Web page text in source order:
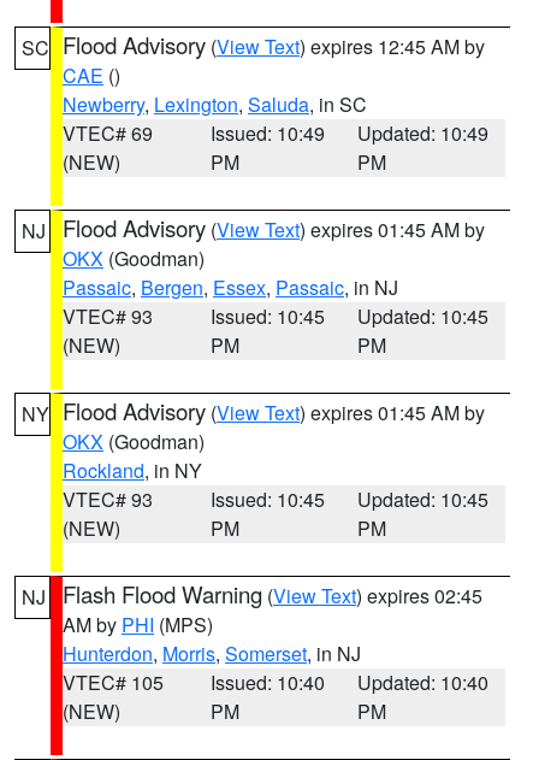
SC Flood Advisory (View Text) expires 12:45 AM by
CAE ()
Newberry, Lexington, Saluda, in SC
VTEC# 69
(NEW)
Issued: 10:49
PM
Updated: 10:49
PM
NJ Flood Advisory (View Text) expires 01:45 AM by
OKX (Goodman)
Passaic, Bergen, Essex, Passaic, in NJ
VTEC# 93
(NEW)
Issued: 10:45
PM
Updated: 10:45
PM
NY Flood Advisory (View Text) expires 01:45 AM by
OKX (Goodman)
Rockland, in NY
VTEC# 93
(NEW)
Issued: 10:45
PM
Updated: 10:45
PM
NJ Flash Flood Warning (View Text) expires 02:45
AM by PHI (MPS)
Hunterdon, Morris, Somerset, in NJ
VTEC# 105
(NEW)
Issued: 10:40
PM
Updated: 10:40
PM